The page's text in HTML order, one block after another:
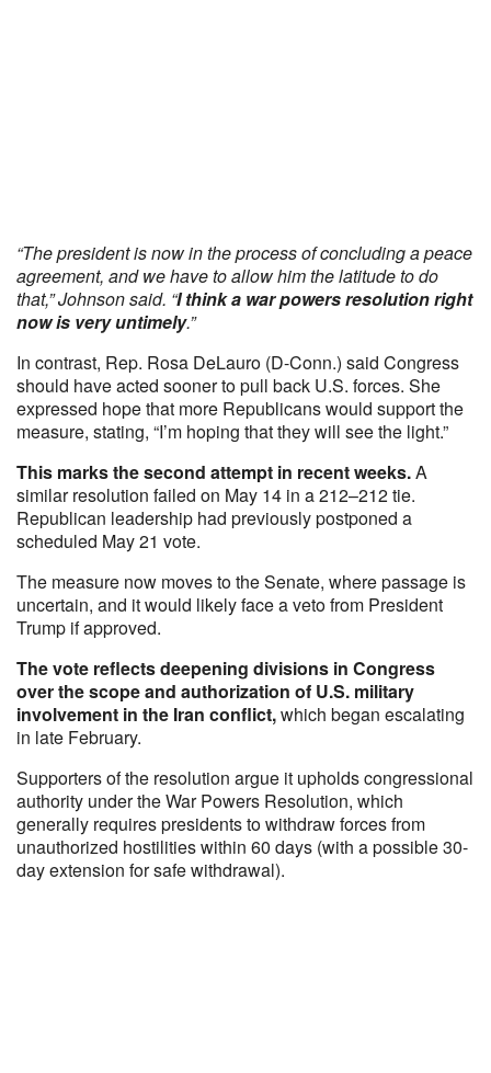
“The president is now in the process of concluding a peace
agreement, and we have to allow him the latitude to do
that,” Johnson said. “I think a war powers resolution right
now is very untimely.”
In contrast, Rep. Rosa DeLauro (D-Conn.) said Congress
should have acted sooner to pull back U.S. forces. She
expressed hope that more Republicans would support the
measure, stating, “I’m hoping that they will see the light.”
This marks the second attempt in recent weeks.A
similar resolution failed on May 14 in a 212–212 tie.
Republican leadership had previously postponed a
scheduled May 21 vote.
The measure now moves to the Senate, where passage is
uncertain, and it would likely face a veto from President
Trump if approved.
The vote reflects deepening divisions in Congress
over the scope and authorization of U.S. military
involvement in the Iran conflict,which began escalating
in late February.
Supporters of the resolution argue it upholds congressional
authority under the War Powers Resolution, which
generally requires presidents to withdraw forces from
unauthorized hostilities within 60 days (with a possible 30-
day extension for safe withdrawal).